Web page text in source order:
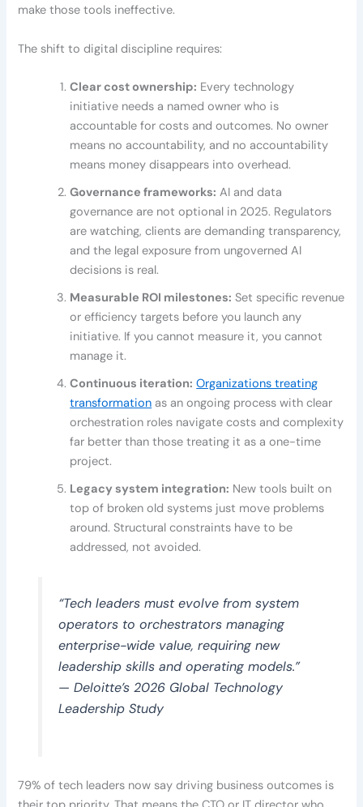
make those tools ineffective.
The shift to digital discipline requires:
Clear cost ownership: Every technology
initiative needs a named owner who is
accountable for costs and outcomes. No owner
means no accountability, and no accountability
means money disappears into overhead.
Governance frameworks: AI and data
governance are not optional in 2025. Regulators
are watching, clients are demanding transparency,
and the legal exposure from ungoverned AI
decisions is real.
Measurable ROI milestones: Set specific revenue
or efficiency targets before you launch any
initiative. If you cannot measure it, you cannot
manage it.
Continuous iteration: Organizations treating
transformation as an ongoing process with clear
orchestration roles navigate costs and complexity
far better than those treating it as a one-time
project.
Legacy system integration: New tools built on
top of broken old systems just move problems
around. Structural constraints have to be
addressed, not avoided.
“Tech leaders must evolve from system
operators to orchestrators managing
enterprise-wide value, requiring new
leadership skills and operating models.”
— Deloitte’s 2026 Global Technology
Leadership Study
79% of tech leaders now say driving business outcomes is